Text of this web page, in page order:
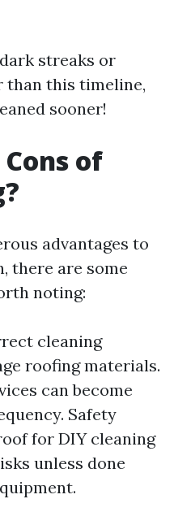
streaks or
than this timeline,
sooner!
of
advantages to
there are some
noting:
cleaning
roofing materials.
can become
Safety
for DIY cleaning
unless done